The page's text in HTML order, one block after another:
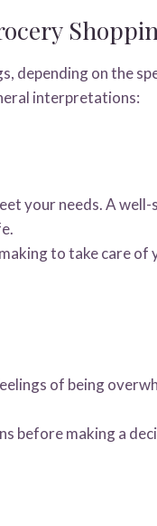
depending on the
interpretations:
your needs. A
to take care of
of being
before making a